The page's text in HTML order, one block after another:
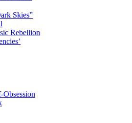
Skies”
Rebellion